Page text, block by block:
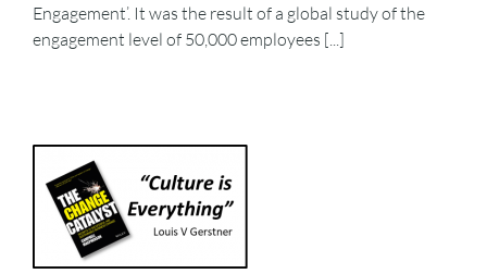
Engagement’. It was the result of a global study of the
engagement level of 50,000 employees [...]